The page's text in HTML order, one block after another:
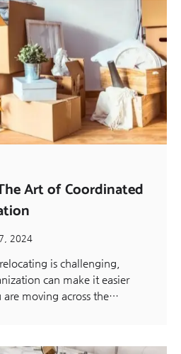
Art of Coordinated
2024
is challenging,
can make it easier
are moving across the…